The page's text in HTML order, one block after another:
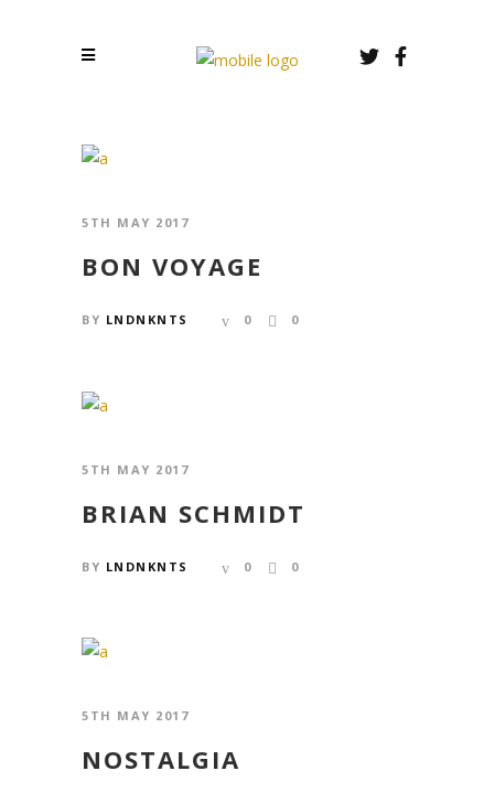
5TH MAY 2017
BON VOYAGE
BY LNDNKNTS 0 0
5TH MAY 2017
BRIAN SCHMIDT
BY LNDNKNTS 0 0
5TH MAY 2017
NOSTALGIA